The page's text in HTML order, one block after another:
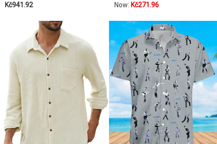
Kč941.92
Now: Kč271.96